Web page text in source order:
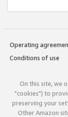
Operating
Conditions of use
On this site, we
"cookies") to
preserving your
Other Amazon